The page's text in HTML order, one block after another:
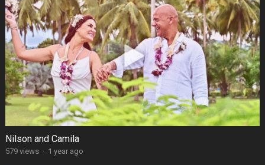
Nilson and Camila
579 views · 1 year ago